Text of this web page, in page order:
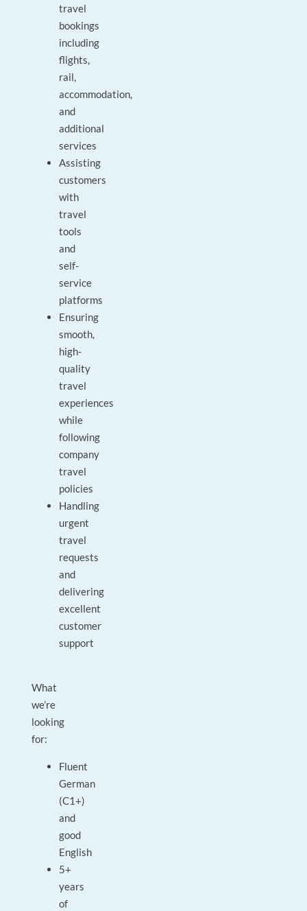
travel
bookings
including
flights,
rail,
accommodation,
and
additional
services
Assisting
customers
with
travel
tools
and
self-
service
platforms
Ensuring
smooth,
high-
quality
travel
experiences
while
following
company
travel
policies
Handling
urgent
travel
requests
and
delivering
excellent
customer
support
What
we’re
looking
for:
Fluent
German
(C1+)
and
good
English
5+
years
of